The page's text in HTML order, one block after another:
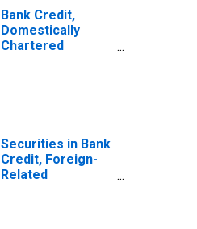
Bank Credit,
Domestically
Chartered
Securities in Bank
Credit, Foreign-
Related